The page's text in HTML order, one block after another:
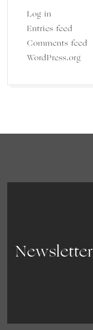
Log in
Entries feed
Comments feed
WordPress.org
Newsletter